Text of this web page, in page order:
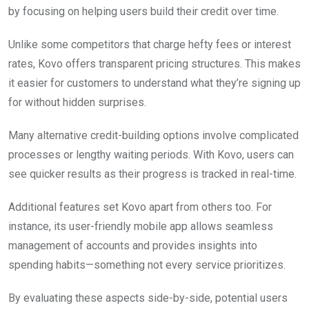
by focusing on helping users build their credit over time.
Unlike some competitors that charge hefty fees or interest
rates, Kovo offers transparent pricing structures. This makes
it easier for customers to understand what they’re signing up
for without hidden surprises.
Many alternative credit-building options involve complicated
processes or lengthy waiting periods. With Kovo, users can
see quicker results as their progress is tracked in real-time.
Additional features set Kovo apart from others too. For
instance, its user-friendly mobile app allows seamless
management of accounts and provides insights into
spending habits—something not every service prioritizes.
By evaluating these aspects side-by-side, potential users